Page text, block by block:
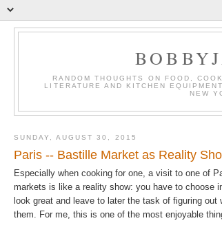
RANDOM THOUGHTS ON FOOD,
LITERATURE AND KITCHEN
NEW
SUNDAY, AUGUST 30, 2015
Paris -- Bastille Market as Reality
Especially when cooking for one, a visit to one of
markets is like a reality show: you have to choose
look great and leave to later the task of figuring out
them. For me, this is one of the most enjoyable